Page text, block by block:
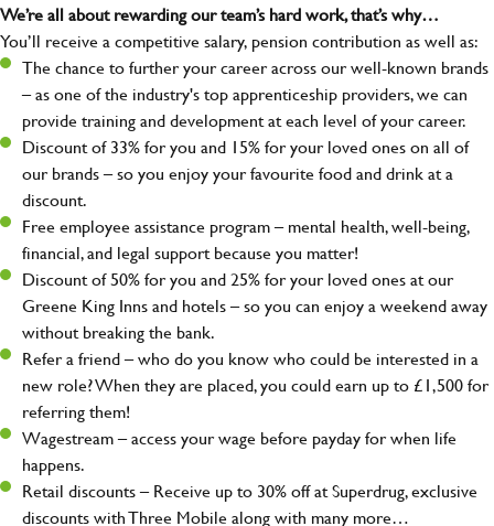
We’re all about rewarding our team’s hard work, that’s why…
You’ll receive a competitive salary, pension contribution as well as:
The chance to further your career across our well-known brands
– as one of the industry's top apprenticeship providers, we can
provide training and development at each level of your career.
Discount of 33% for you and 15% for your loved ones on all of
our brands – so you enjoy your favourite food and drink at a
discount.
Free employee assistance program – mental health, well-being,
financial, and legal support because you matter!
Discount of 50% for you and 25% for your loved ones at our
Greene King Inns and hotels – so you can enjoy a weekend away
without breaking the bank.
Refer a friend – who do you know who could be interested in a
new role? When they are placed, you could earn up to £1,500 for
referring them!
Wagestream – access your wage before payday for when life
happens.
Retail discounts – Receive up to 30% off at Superdrug, exclusive
discounts with Three Mobile along with many more…